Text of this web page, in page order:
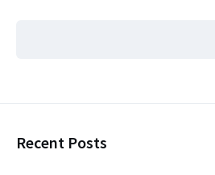
Recent Posts